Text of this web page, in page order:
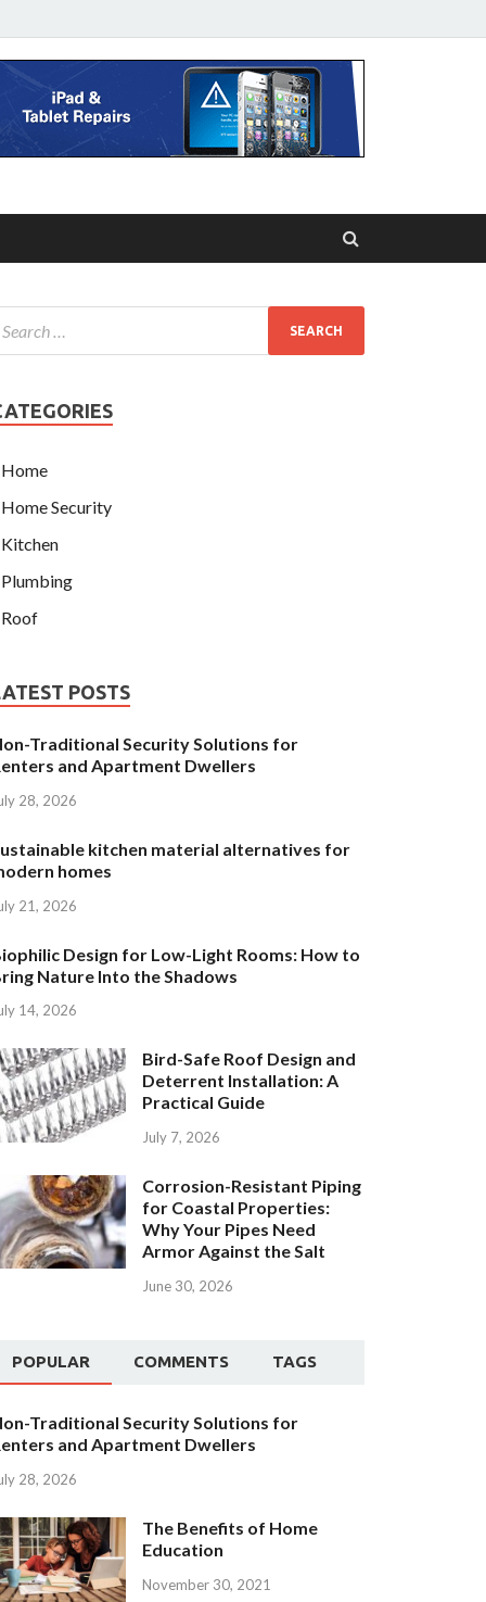
kitchen material
Home
Home Security
Kitchen
Plumbing
Roof
POSTS
Traditional Security Solutions for
and Apartment Dwellers
28, 2026
kitchen material alternatives for
homes
21, 2026
Design for Low-Light Rooms: How to
Nature Into the Shadows
14, 2026
Bird-Safe Roof Design and
Deterrent Installation: A
Practical Guide
July 7, 2026
Corrosion-Resistant Piping
for Coastal Properties:
Why Your Pipes Need
Armor Against the Salt
June 30, 2026
POPULAR COMMENTS TAGS
Traditional Security Solutions for
and Apartment Dwellers
28, 2026
The Benefits of Home
Education
November 30, 2021